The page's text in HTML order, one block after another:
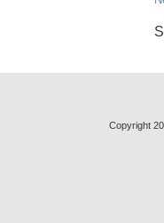
Copyright